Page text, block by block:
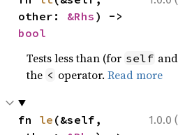
other: &Rhs
bool
Tests less than (for self and
the < operator.Read more
1.0.0
fn le (&self,